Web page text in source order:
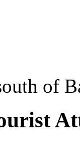
of